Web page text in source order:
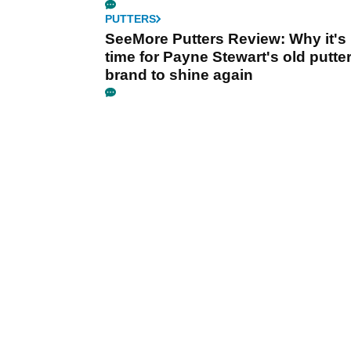
PUTTERS
SeeMore Putters Review: Why it's
time for Payne Stewart's old putter
brand to shine again